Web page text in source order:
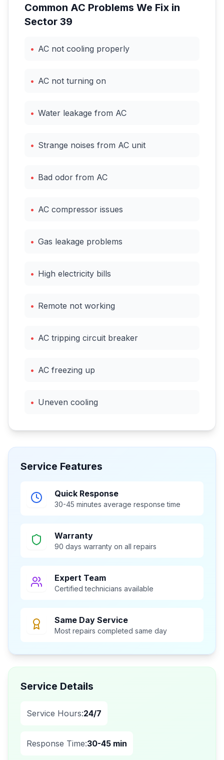
Common AC Problems We Fix in
Sector 39
• AC not cooling properly
• AC not turning on
• Water leakage from AC
• Strange noises from AC unit
• Bad odor from AC
• AC compressor issues
• Gas leakage problems
• High electricity bills
• Remote not working
• AC tripping circuit breaker
• AC freezing up
• Uneven cooling
Service Features
Quick Response
30-45 minutes average response time
Warranty
90 days warranty on all repairs
Expert Team
Certified technicians available
Same Day Service
Most repairs completed same day
Service Details
Service Hours:24/7
Response Time:30-45 min